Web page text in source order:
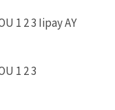
1 2 3 Iipay AY
1 2 3